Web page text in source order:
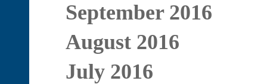
September 2016
August 2016
July 2016